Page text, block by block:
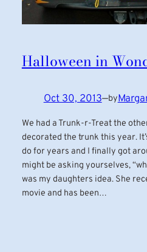
Halloween in
Oct 30, 2013—by
We had a Trunk-r-Treat the
decorated the trunk this year.
do for years and I finally got
might be asking yourselves,
was my daughters idea. She
movie and has been…